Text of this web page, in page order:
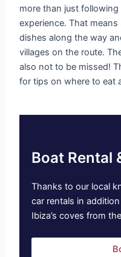
more than just following
experience. That
dishes along the way
villages on the route.
also not to be missed!
for tips on where to eat
Boat Rental
Thanks to our local
car rentals in
Ibiza’s coves from